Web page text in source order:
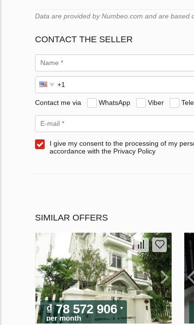
Data are provided by Numbeo.com and are based
CONTACT THE SELLER
Contact me via WhatsApp Viber
I give my consent to the processing of my
accordance with the Privacy Policy
SIMILAR OFFERS
₫ 78 572 906
per month